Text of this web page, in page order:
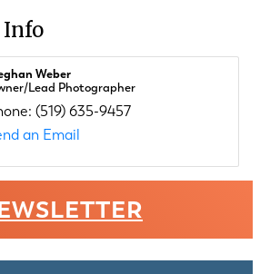
Info
Weber
Lead Photographer
(519) 635-9457
an Email